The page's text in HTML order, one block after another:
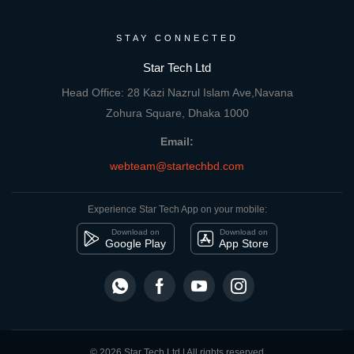
STAY CONNECTED
Star Tech Ltd
Head Office: 28 Kazi Nazrul Islam Ave,Navana
Zohura Square, Dhaka 1000
Email:
webteam@startechbd.com
Experience Star Tech App on your mobile:
Download on
Google Play
Download on
App Store